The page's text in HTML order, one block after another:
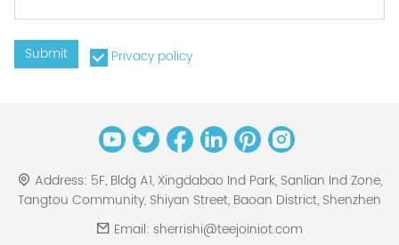
Submit Privacy policy
Address: 5F, Bldg A1, Xingdabao Ind Park, Sanlian Ind Zone,
Tangtou Community, Shiyan Street, Baoan District, Shenzhen
Email: sherrishi@teejoiniot.com